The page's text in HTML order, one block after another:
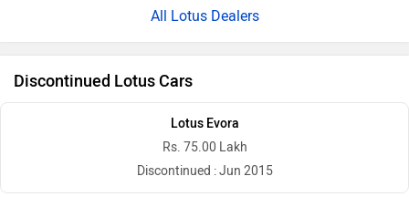
All Lotus Dealers
Discontinued Lotus Cars
Lotus Evora
Rs. 75.00 Lakh
Discontinued : Jun 2015